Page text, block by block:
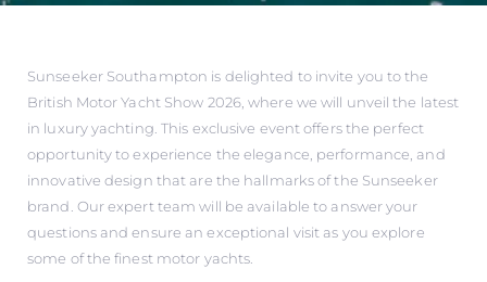
Sunseeker Southampton is delighted to invite you to the
British Motor Yacht Show 2026, where we will unveil the latest
in luxury yachting. This exclusive event offers the perfect
opportunity to experience the elegance, performance, and
innovative design that are the hallmarks of the Sunseeker
brand. Our expert team will be available to answer your
questions and ensure an exceptional visit as you explore
some of the finest motor yachts.